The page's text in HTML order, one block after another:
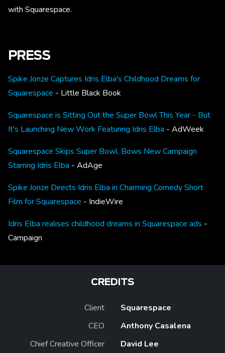
with Squarespace.
PRESS
Spike Jonze Captures Idris Elba's Childhood Dreams for
Squarespace - Little Black Book
Squarespace is Sitting Out the Super Bowl This Year - But
It's Launching New Work Featuring Idris Elba - AdWeek
Squarespace Skips Super Bowl, Bows New Campaign
Starring Idris Elba - AdAge
Spike Jonze Directs Idris Elba in Charming Comedy Short
Film for Squarespace - IndieWire
Idris Elba realises childhood dreams in Squarespace ads -
Campaign
CREDITS
Client
Squarespace
CEO
Anthony Casalena
Chief Creative Officer
David Lee